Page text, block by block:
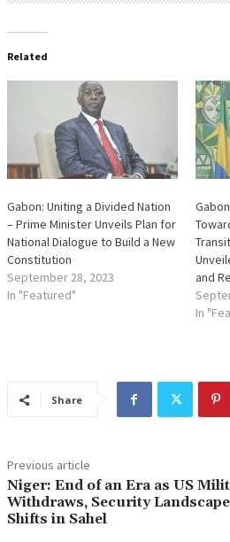
Related
Gabon: Uniting a Divided Nation
– Prime Minister Unveils Plan for
National Dialogue to Build a New
Constitution
September 28, 2023
In "Featured"
and
In
Share
Previous article
Niger: End of an Era as US
Withdraws, Security Landscape
Shifts in Sahel